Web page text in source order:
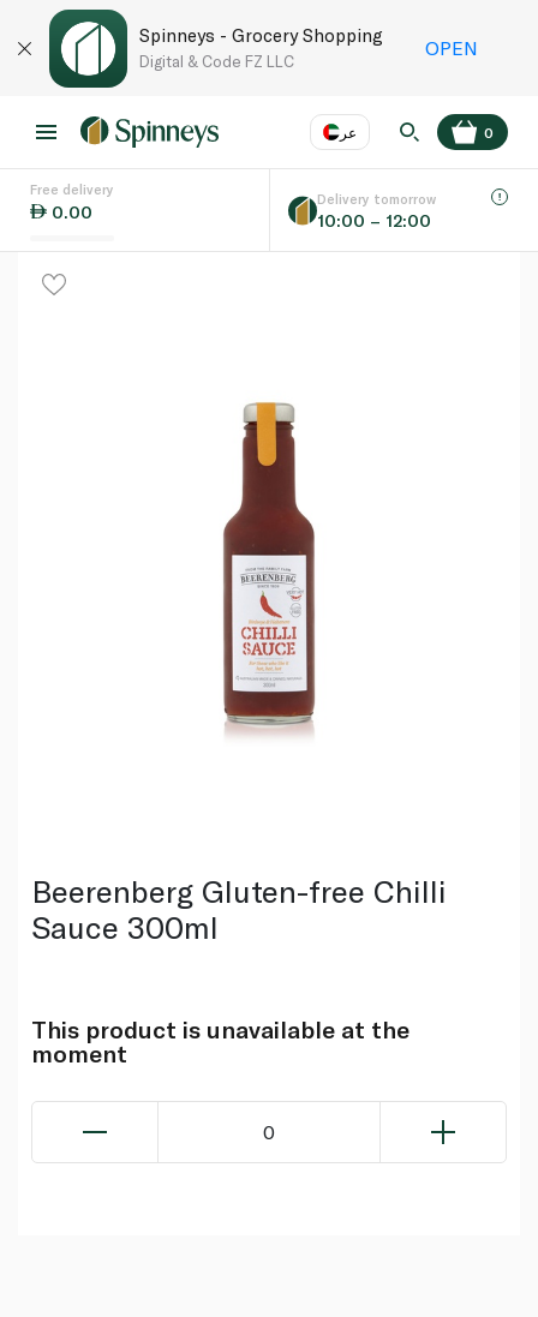
Spinneys - Grocery Shopping
Digital & Code FZ LLC
OPEN
عر
Language
0
Free delivery
0.00
Delivery tomorrow
10:00 – 12:00
Beerenberg Gluten-free Chilli
Sauce 300ml
This product is unavailable at the
moment
0